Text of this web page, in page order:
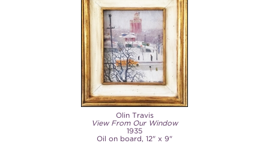
Olin Travis
View From Our Window
1935
Oil on board, 12" x 9"